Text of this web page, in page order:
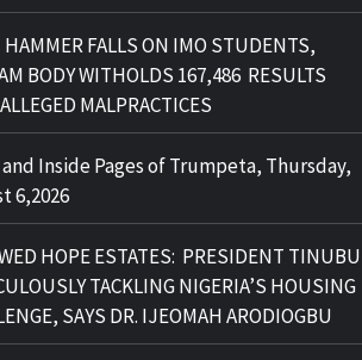
HAMMER FALLS ON IMO STUDENTS,
BODY WITHOLDS 167,486 RESULTS
MALPRACTICES
Inside Pages of Trumpeta, Thursday,
6,2026
HOPE ESTATES: PRESIDENT TINUBU
TACKLING NIGERIA’S HOUSING
SAYS DR. IJEOMAH ARODIOGBU